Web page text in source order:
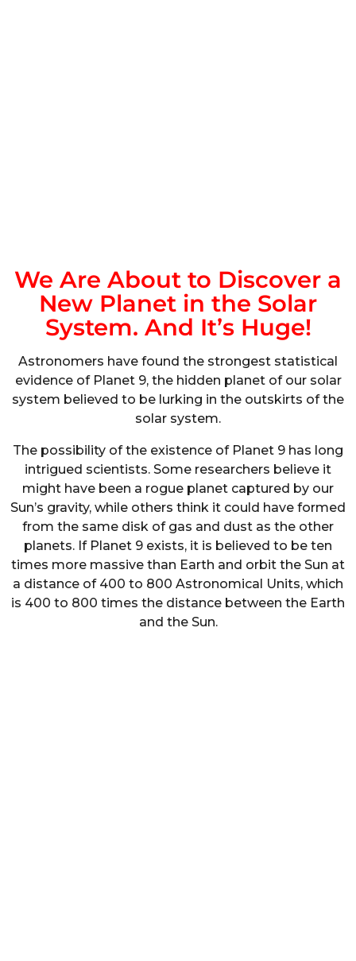
We Are About to Discover a
New Planet in the Solar
System. And It’s Huge!
Astronomers have found the strongest statistical
evidence of Planet 9, the hidden planet of our solar
system believed to be lurking in the outskirts of the
solar system.
The possibility of the existence of Planet 9 has long
intrigued scientists. Some researchers believe it
might have been a rogue planet captured by our
Sun’s gravity, while others think it could have formed
from the same disk of gas and dust as the other
planets. If Planet 9 exists, it is believed to be ten
times more massive than Earth and orbit the Sun at
a distance of 400 to 800 Astronomical Units, which
is 400 to 800 times the distance between the Earth
and the Sun.